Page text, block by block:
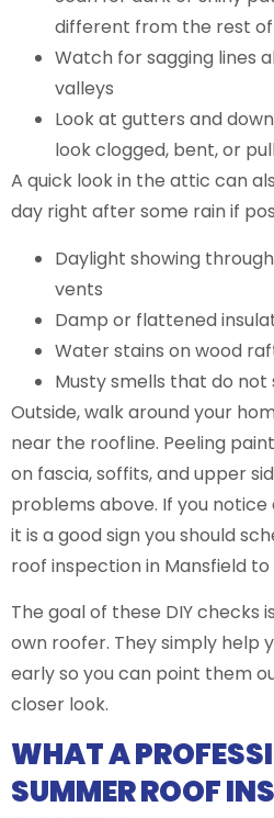
different from the rest
Watch for sagging lines
valleys
Look at gutters and
look clogged, bent, or
A quick look in the attic can
day right after some rain if
Daylight showing
vents
Damp or flattened
Water stains on wood
Musty smells that do
Outside, walk around your
near the roofline. Peeling
on fascia, soffits, and upper
problems above. If you
it is a good sign you should
roof inspection in Mansfield
The goal of these DIY checks
own roofer. They simply help
early so you can point them
closer look.
WHAT A
SUMMER ROOF